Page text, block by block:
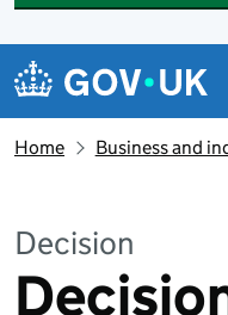
Navigation menu
Home Business and
Decision